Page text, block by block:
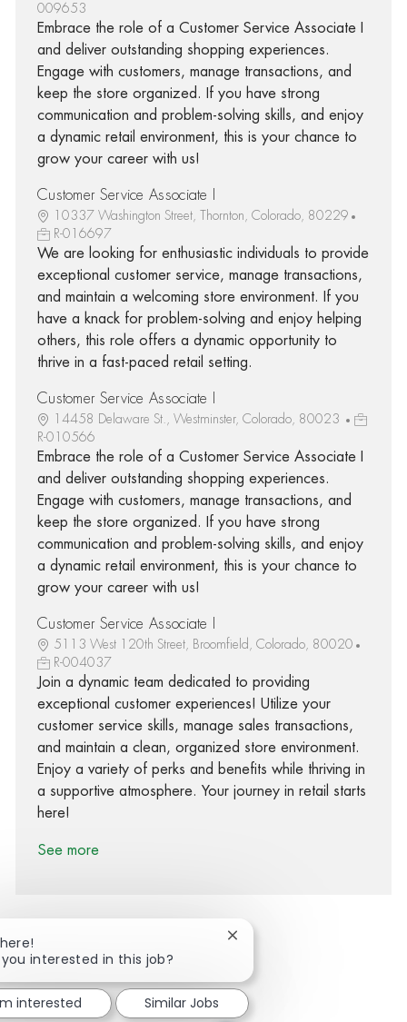
009653
Embrace the role of a Customer Service Associate I
and deliver outstanding shopping experiences.
Engage with customers, manage transactions, and
keep the store organized. If you have strong
communication and problem-solving skills, and enjoy
a dynamic retail environment, this is your chance to
grow your career with us!
Customer Service Associate I
10337 Washington Street, Thornton, Colorado, 80229
R-016697
We are looking for enthusiastic individuals to provide
exceptional customer service, manage transactions,
and maintain a welcoming store environment. If you
have a knack for problem-solving and enjoy helping
others, this role offers a dynamic opportunity to
thrive in a fast-paced retail setting.
Customer Service Associate I
14458 Delaware St., Westminster, Colorado, 80023
R-010566
Embrace the role of a Customer Service Associate I
and deliver outstanding shopping experiences.
Engage with customers, manage transactions, and
keep the store organized. If you have strong
communication and problem-solving skills, and enjoy
a dynamic retail environment, this is your chance to
grow your career with us!
Customer Service Associate I
5113 West 120th Street, Broomfield, Colorado, 80020
R-004037
Join a dynamic team dedicated to providing
exceptional customer experiences! Utilize your
customer service skills, manage sales transactions,
and maintain a clean, organized store environment.
Enjoy a variety of perks and benefits while thriving in
a supportive atmosphere. Your journey in retail starts
here!
See more
Share via Facebook
Share via twitter
Share via LinkedIn
Share via email
interested in this job?
Close chatbot notification
interested Similar Jobs